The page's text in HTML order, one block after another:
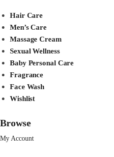
Hair Care
Men’s Care
Massage Cream
Sexual Wellness
Baby Personal Care
Fragrance
Face Wash
Wishlist
Browse
My Account